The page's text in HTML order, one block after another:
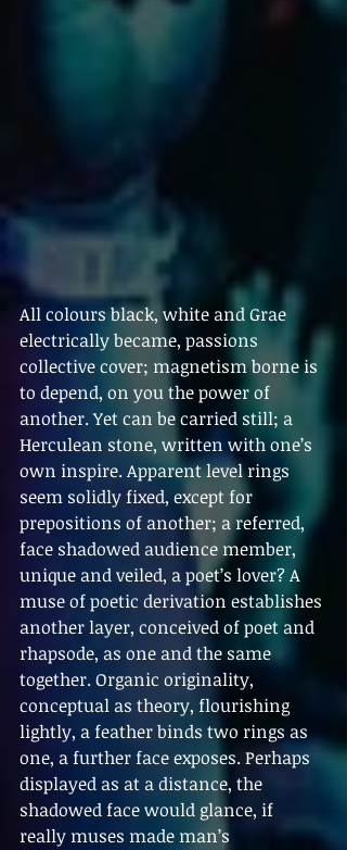
All colours black, white and Grae
electrically became, passions
collective cover; magnetism borne is
to depend, on you the power of
another. Yet can be carried still; a
Herculean stone, written with one’s
own inspire. Apparent level rings
seem solidly fixed, except for
prepositions of another; a referred,
face shadowed audience member,
unique and veiled, a poet’s lover? A
muse of poetic derivation establishes
another layer, conceived of poet and
rhapsode, as one and the same
together. Organic originality,
conceptual as theory, flourishing
lightly, a feather binds two rings as
one, a further face exposes. Perhaps
displayed as at a distance, the
shadowed face would glance, if
really muses made man’s